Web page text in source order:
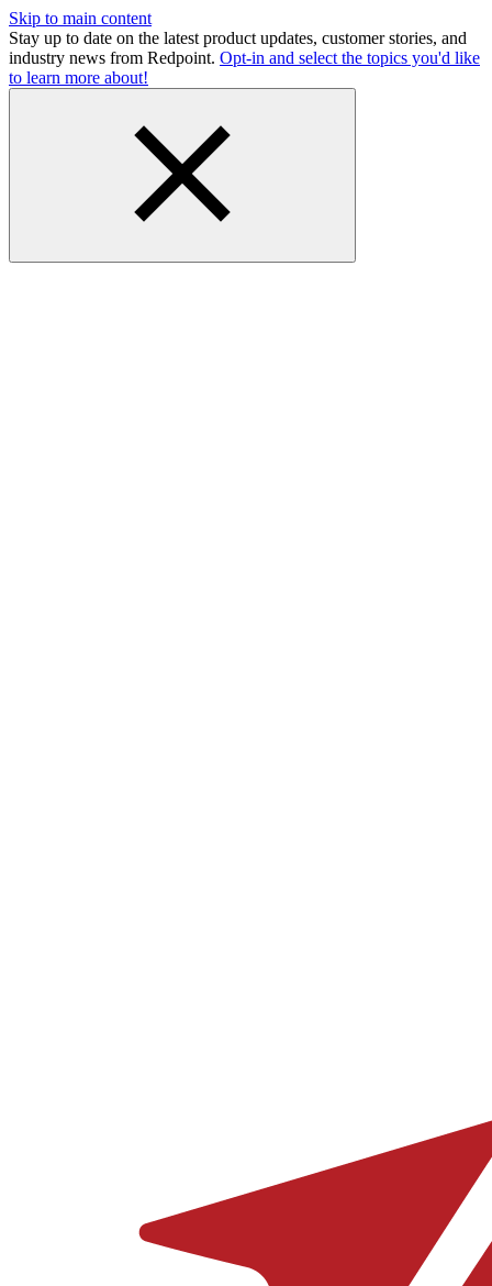
Skip to main content
Stay up to date on the latest product updates, customer stories, and
industry news from Redpoint. Opt-in and select the topics you'd like
to learn more about!